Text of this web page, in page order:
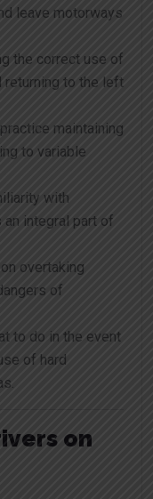
leave motorways
the correct use of
returning to the left
maintaining
to variable
with
integral part of
overtaking
of
to do in the event
of hard
on